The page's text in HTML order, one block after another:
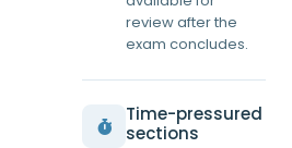
review after the
exam concludes.
Time-pressured
sections